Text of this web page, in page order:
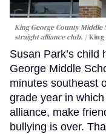
King George County Middle
straight alliance club.
Susan Park’s child
George Middle
minutes southeast
grade year in
alliance, make
bullying is over.